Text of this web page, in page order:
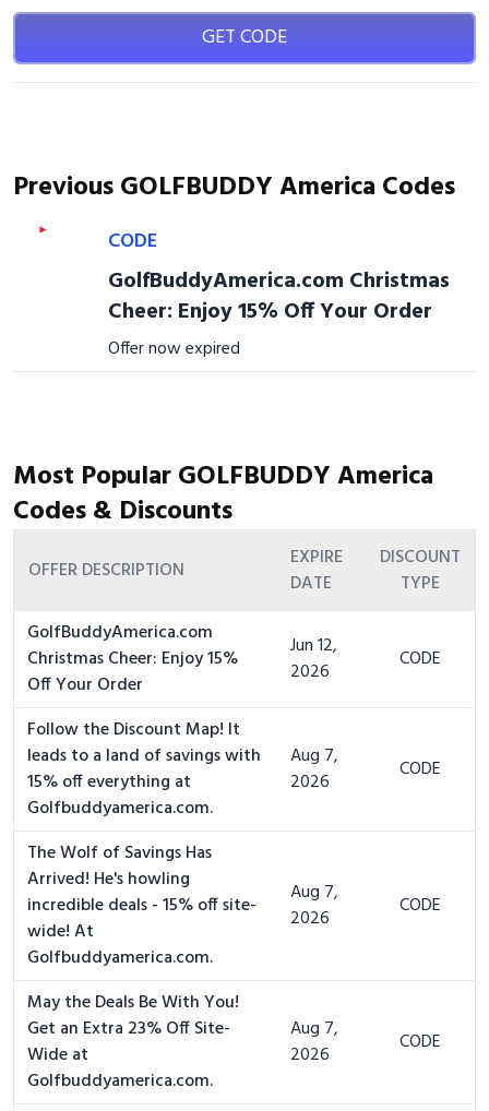
GET CODE
Previous GOLFBUDDY America Codes
CODE
GolfBuddyAmerica.com Christmas
Cheer: Enjoy 15% Off Your Order
Offer now expired
Most Popular GOLFBUDDY America
Codes & Discounts
OFFER DESCRIPTION
EXPIRE
DATE
DISCOUNT
TYPE
GolfBuddyAmerica.com
Christmas Cheer: Enjoy 15%
Off Your Order
Jun 12,
2026
CODE
Follow the Discount Map! It
leads to a land of savings with
15% off everything at
Golfbuddyamerica.com.
Aug 7,
2026
CODE
The Wolf of Savings Has
Arrived! He's howling
incredible deals - 15% off site-
wide! At
Golfbuddyamerica.com.
Aug 7,
2026
CODE
May the Deals Be With You!
Get an Extra 23% Off Site-
Wide at
Golfbuddyamerica.com.
Aug 7,
2026
CODE